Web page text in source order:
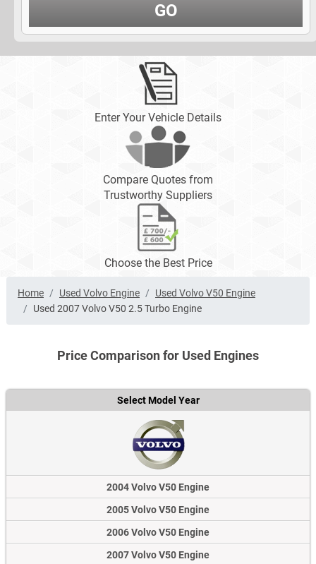
GO
Enter Your Vehicle Details
Compare Quotes from
Trustworthy Suppliers
Choose the Best Price
Home Used Volvo Engine
Used Volvo V50 Engine
Used 2007 Volvo V50 2.5 Turbo Engine
Price Comparison for Used Engines
Select Model Year
2004 Volvo V50 Engine
2005 Volvo V50 Engine
2006 Volvo V50 Engine
2007 Volvo V50 Engine